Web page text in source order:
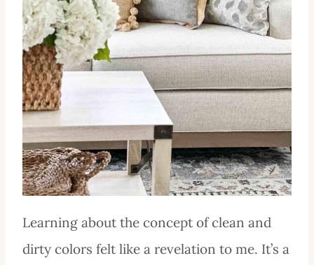
Learning about the concept of clean and
dirty colors felt like a revelation to me. It’s a